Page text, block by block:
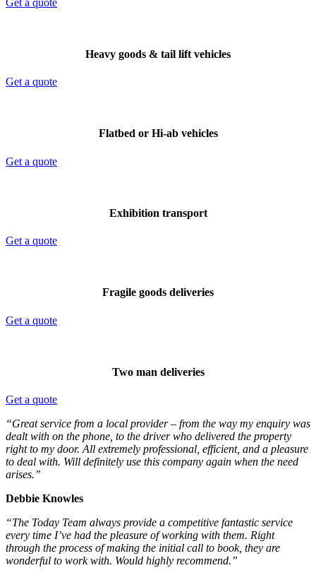
Heavy goods & tail lift vehicles
Get a quote
Flatbed or Hi-ab vehicles
Get a quote
Exhibition transport
Get a quote
Fragile goods deliveries
Get a quote
Two man deliveries
Get a quote
“Great service from a local provider – from the way my enquiry was
dealt with on the phone, to the driver who delivered the property
right to my door. All extremely professional, efficient, and a pleasure
to deal with. Will definitely use this company again when the need
arises.”
Debbie Knowles
“The Today Team always provide a competitive fantastic service
every time I’ve had the pleasure of working with them. Right
through the process of making the initial call to book, they are
wonderful to work with. Would highly recommend.”